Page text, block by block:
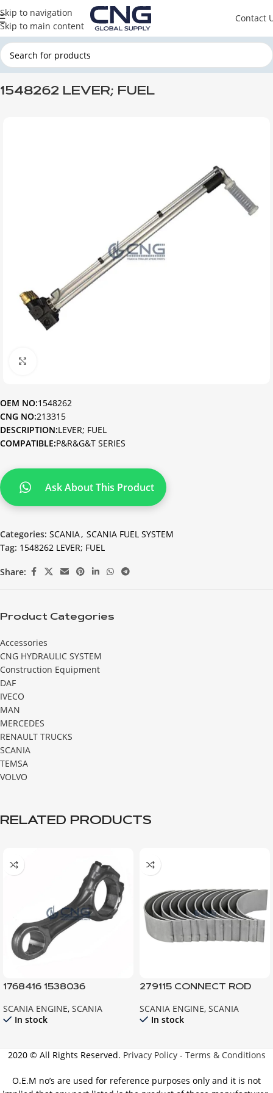
Skip to navigation
Skip to main content
Contact
Home SCANIA SCANIA ENGINE PARTS SCANIA FUEL SYSTEM
1548262 LEVER; FUEL
OEM NO:1548262
CNG NO:213315
DESCRIPTION:LEVER; FUEL
COMPATIBLE:P&R&G&T SERIES
Ask About This Product
Categories: SCANIA, SCANIA FUEL SYSTEM
Tag: 1548262 LEVER; FUEL
Share:
Product Categories
Accessories
CNG HYDRAULIC SYSTEM
Construction Equipment
DAF
IVECO
MAN
MERCEDES
RENAULT TRUCKS
SCANIA
TEMSA
VOLVO
RELATED PRODUCTS
1768416 1538036
ENGINE P124 R124 G124
SCANIA ENGINE, SCANIA
In stock
279115 CONNECT ROD
144
SCANIA ENGINE, SCANIA
In stock
2020 © All Rights Reserved. Privacy Policy- Terms & Conditions
O.E.M no’s are used for reference purposes only and it is not